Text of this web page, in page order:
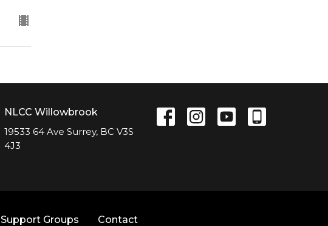
NLCC Willowbrook
19533 64 Ave Surrey, BC V3S
4J3
Support Groups
Contact